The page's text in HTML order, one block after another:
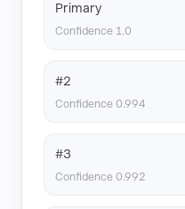
Primary
Confidence 1.0
#2
Confidence 0.994
#3
Confidence 0.992